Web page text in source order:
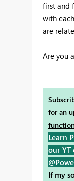
first and
with
are
Are you
for an
Learn
our YT
If my